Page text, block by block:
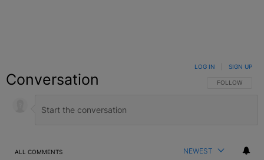
Conversation FOLLOW THIS
FOLLOW
LOG IN SIGN UP
ALL COMMENTS NEWEST